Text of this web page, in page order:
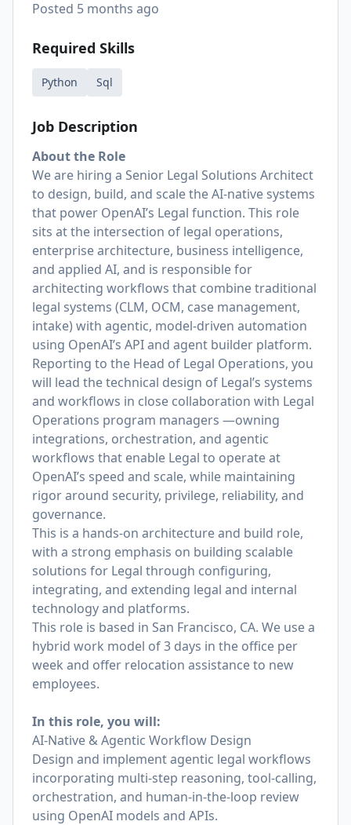
Posted 5 months ago
Required Skills
Python Sql
Job Description
About the Role
We are hiring a Senior Legal Solutions Architect
to design, build, and scale the AI-native systems
that power OpenAI’s Legal function. This role
sits at the intersection of legal operations,
enterprise architecture, business intelligence,
and applied AI, and is responsible for
architecting workflows that combine traditional
legal systems (CLM, OCM, case management,
intake) with agentic, model-driven automation
using OpenAI’s API and agent builder platform.
Reporting to the Head of Legal Operations, you
will lead the technical design of Legal’s systems
and workflows in close collaboration with Legal
Operations program managers —owning
integrations, orchestration, and agentic
workflows that enable Legal to operate at
OpenAI’s speed and scale, while maintaining
rigor around security, privilege, reliability, and
governance.
This is a hands-on architecture and build role,
with a strong emphasis on building scalable
solutions for Legal through configuring,
integrating, and extending legal and internal
technology and platforms.
This role is based in San Francisco, CA. We use a
hybrid work model of 3 days in the office per
week and offer relocation assistance to new
employees.
In this role, you will:
AI-Native & Agentic Workflow Design
Design and implement agentic legal workflows
incorporating multi-step reasoning, tool-calling,
orchestration, and human-in-the-loop review
using OpenAI models and APIs.